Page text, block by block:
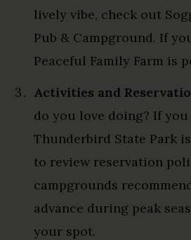
lively vibe, check out
Pub & Campground. If
Peaceful Family Farm is
Activities and
do you love doing? If
Thunderbird State Park
to review reservation
campgrounds
advance during peak
your spot.